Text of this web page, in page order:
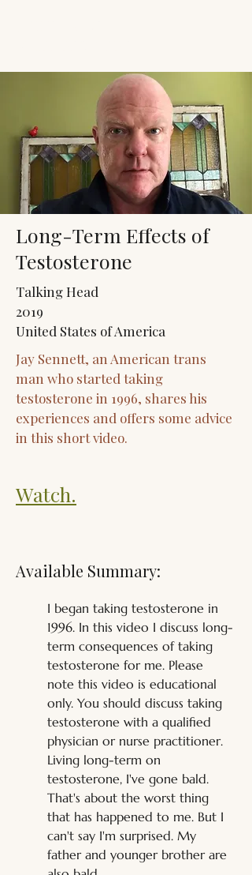
Long-Term Effects of
Testosterone
Talking Head
2019
United States of America
Jay Sennett, an American trans
man who started taking
testosterone in 1996, shares his
experiences and offers some advice
in this short video.
Watch.
Available Summary:
I began taking testosterone in
1996. In this video I discuss long-
term consequences of taking
testosterone for me. Please
note this video is educational
only. You should discuss taking
testosterone with a qualified
physician or nurse practitioner.
Living long-term on
testosterone, I've gone bald.
That's about the worst thing
that has happened to me. But I
can't say I'm surprised. My
father and younger brother are